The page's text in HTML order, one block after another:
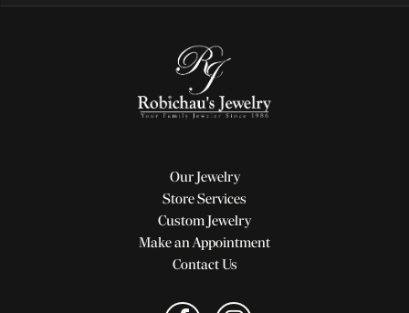
Our Jewelry
Store Services
Custom Jewelry
Make an Appointment
Contact Us